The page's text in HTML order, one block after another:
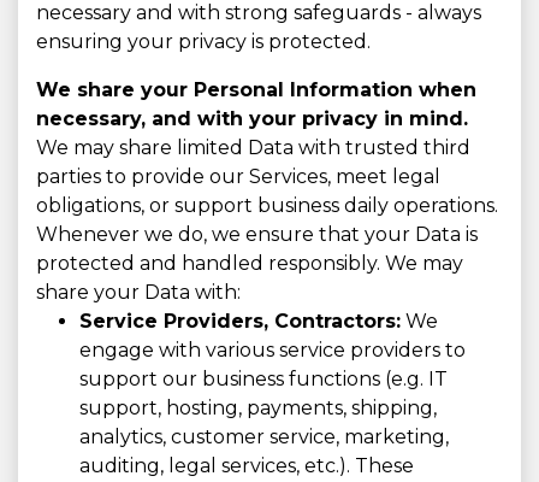
necessary and with strong safeguards - always
ensuring your privacy is protected.
We share your Personal Information when
necessary, and with your privacy in mind.
We may share limited Data with trusted third
parties to provide our Services, meet legal
obligations, or support business daily operations.
Whenever we do, we ensure that your Data is
protected and handled responsibly. We may
share your Data with:
Service Providers, Contractors: We
engage with various service providers to
support our business functions (e.g. IT
support, hosting, payments, shipping,
analytics, customer service, marketing,
auditing, legal services, etc.). These